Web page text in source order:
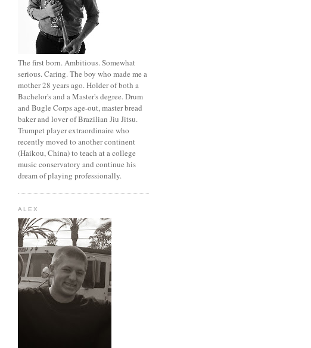
The first born. Ambitious. Somewhat
serious. Caring. The boy who made me a
mother 28 years ago. Holder of both a
Bachelor's and a Master's degree. Drum
and Bugle Corps age-out, master bread
baker and lover of Brazilian Jiu Jitsu.
Trumpet player extraordinaire who
recently moved to another continent
(Haikou, China) to teach at a college
music conservatory and continue his
dream of playing professionally.
ALEX